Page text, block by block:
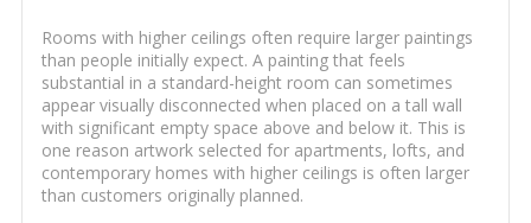
Rooms with higher ceilings often require larger paintings
than people initially expect. A painting that feels
substantial in a standard-height room can sometimes
appear visually disconnected when placed on a tall wall
with significant empty space above and below it. This is
one reason artwork selected for apartments, lofts, and
contemporary homes with higher ceilings is often larger
than customers originally planned.